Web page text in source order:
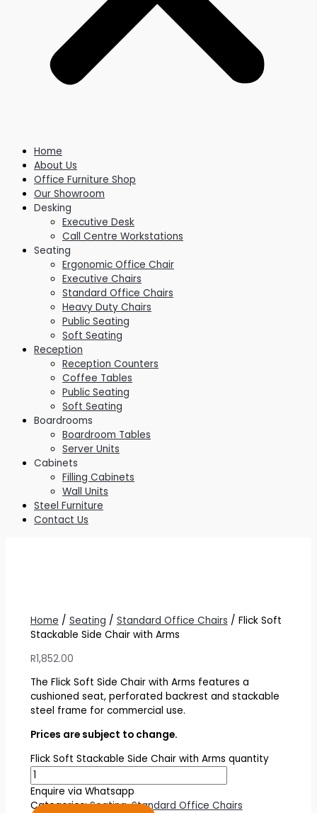
Home
About Us
Office Furniture Shop
Our Showroom
Desking
Executive Desk
Call Centre Workstations
Seating
Ergonomic Office Chair
Executive Chairs
Standard Office Chairs
Heavy Duty Chairs
Public Seating
Soft Seating
Reception
Reception Counters
Coffee Tables
Public Seating
Soft Seating
Boardrooms
Boardroom Tables
Server Units
Cabinets
Filling Cabinets
Wall Units
Steel Furniture
Contact Us
Home / Seating / Standard Office Chairs / Flick Soft
Stackable Side Chair with Arms
R1,852.00
The Flick Soft Side Chair with Arms features a
cushioned seat, perforated backrest and stackable
steel frame for commercial use.
Prices are subject to change.
Flick Soft Stackable Side Chair with Arms quantity
Enquire via Whatsapp
Categories:Seating,Standard Office Chairs